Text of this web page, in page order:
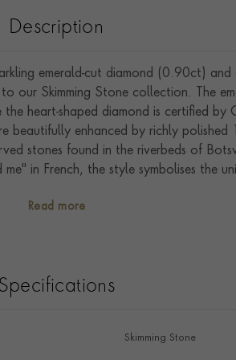
Description
emerald-cut diamond (0.90ct)
our Skimming Stone collection. The
heart-shaped diamond is certified
beautifully enhanced by richly
stones found in the riverbeds of
in French, the style symbolises the
and gemstones.
Read more
Skimming Stone